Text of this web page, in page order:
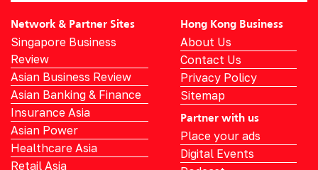
Network & Partner Sites
Singapore Business
Review
Asian Business Review
Asian Banking & Finance
Insurance Asia
Asian Power
Healthcare Asia
Retail Asia
Hong Kong Business
About Us
Contact Us
Privacy Policy
Sitemap
Partner with us
Place your ads
Digital Events